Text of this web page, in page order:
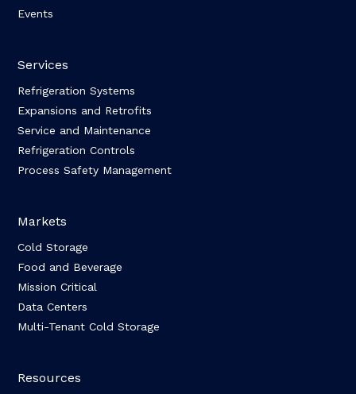
Events
Services
Refrigeration Systems
Expansions and Retrofits
Service and Maintenance
Refrigeration Controls
Process Safety Management
Markets
Cold Storage
Food and Beverage
Mission Critical
Data Centers
Multi-Tenant Cold Storage
Resources